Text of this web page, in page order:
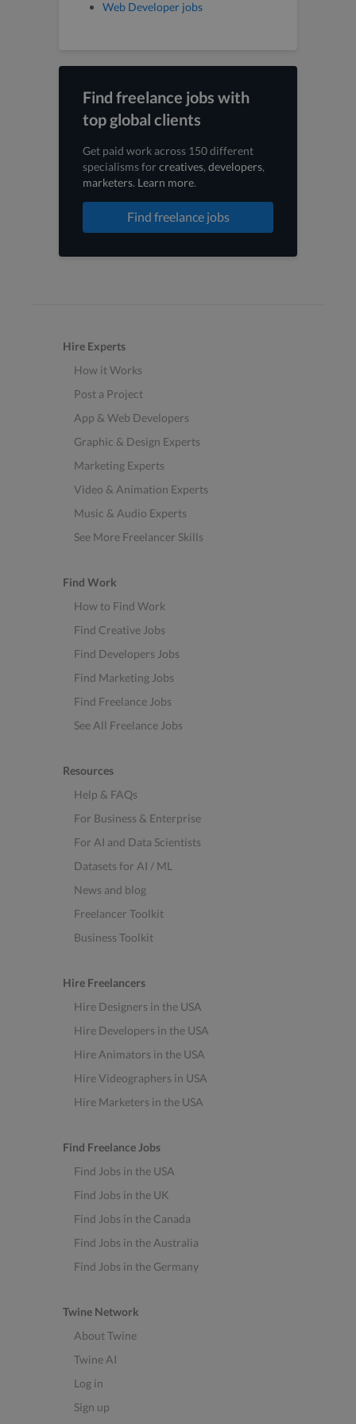
Web Developer jobs
Find freelance jobs with
top global clients
Get paid work across 150 different
specialisms forcreatives, developers,
marketers. Learn more.
Find freelance jobs
Hire Experts
How it Works
Post a Project
App & Web Developers
Graphic & Design Experts
Marketing Experts
Video & Animation Experts
Music & Audio Experts
See More Freelancer Skills
Find Work
How to Find Work
Find Creative Jobs
Find Developers Jobs
Find Marketing Jobs
Find Freelance Jobs
See All Freelance Jobs
Resources
Help & FAQs
For Business & Enterprise
For AI and Data Scientists
Datasets for AI / ML
News and blog
Freelancer Toolkit
Business Toolkit
Hire Freelancers
Hire Designers in the USA
Hire Developers in the USA
Hire Animators in the USA
Hire Videographers in USA
Hire Marketers in the USA
Find Freelance Jobs
Find Jobs in the USA
Find Jobs in the UK
Find Jobs in the Canada
Find Jobs in the Australia
Find Jobs in the Germany
Twine Network
About Twine
Twine AI
Log in
Sign up